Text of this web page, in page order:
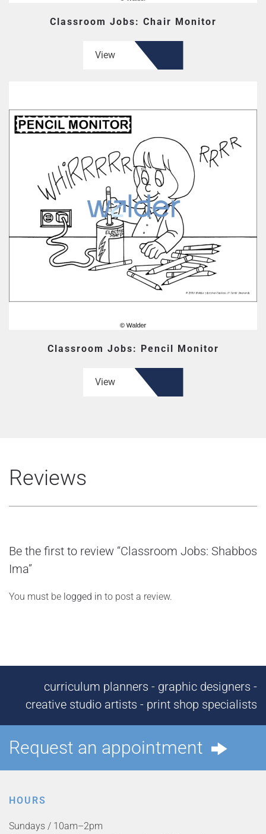
Classroom Jobs: Chair Monitor
View
Classroom Jobs: Pencil Monitor
View
Reviews
Be the first to review “Classroom Jobs: Shabbos
Ima”
You must be logged in to post a review.
curriculum planners - graphic designers -
creative studio artists - print shop specialists
Request an appointment
HOURS
Sundays / 10am–2pm